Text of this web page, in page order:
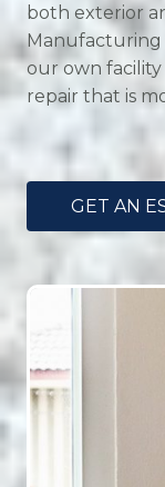
both exterior
Manufacturing
our own
repair that is
GET AN